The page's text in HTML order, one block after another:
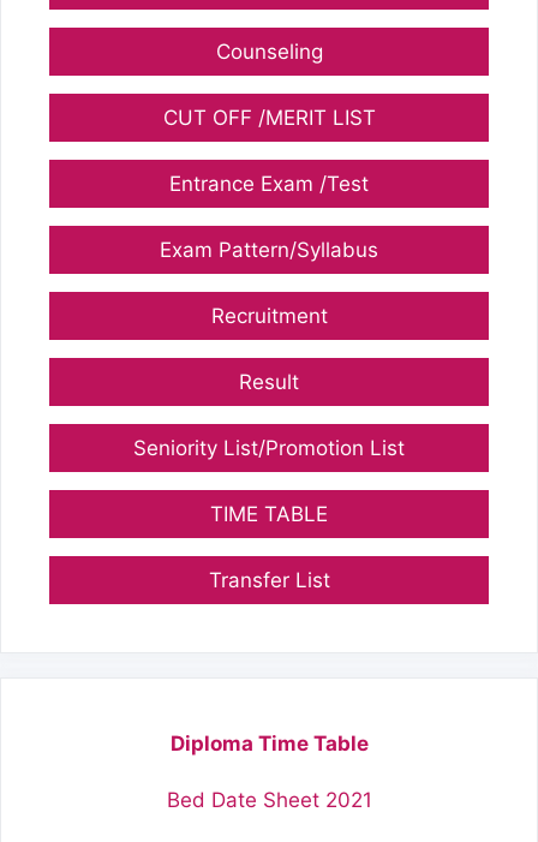
Counseling
CUT OFF /MERIT LIST
Entrance Exam /Test
Exam Pattern/Syllabus
Recruitment
Result
Seniority List/Promotion List
TIME TABLE
Transfer List
Diploma Time Table
Bed Date Sheet 2021